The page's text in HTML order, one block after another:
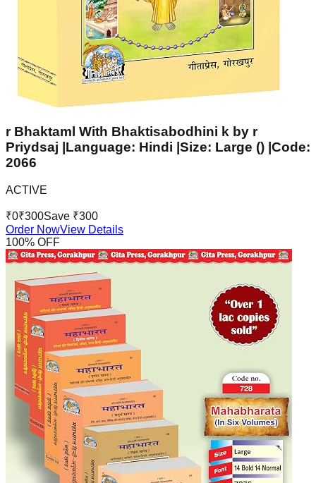
r Bhaktaml With Bhaktisabodhini k by r
Priydsaj |Language: Hindi |Size: Large () |Code:
2066
ACTIVE
₹0₹300Save ₹300
Order NowView Details
100% OFF